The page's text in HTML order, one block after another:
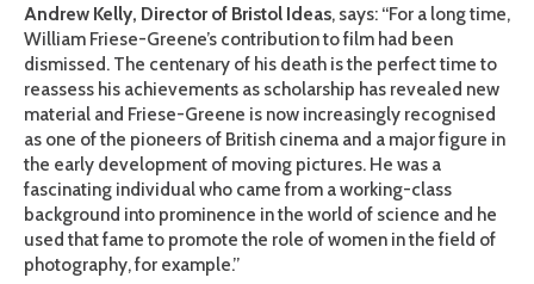
Andrew Kelly, Director of Bristol Ideas, says: “For a long time,
William Friese-Greene’s contribution to film had been
dismissed. The centenary of his death is the perfect time to
reassess his achievements as scholarship has revealed new
material and Friese-Greene is now increasingly recognised
as one of the pioneers of British cinema and a major figure in
the early development of moving pictures. He was a
fascinating individual who came from a working-class
background into prominence in the world of science and he
used that fame to promote the role of women in the field of
photography, for example.”